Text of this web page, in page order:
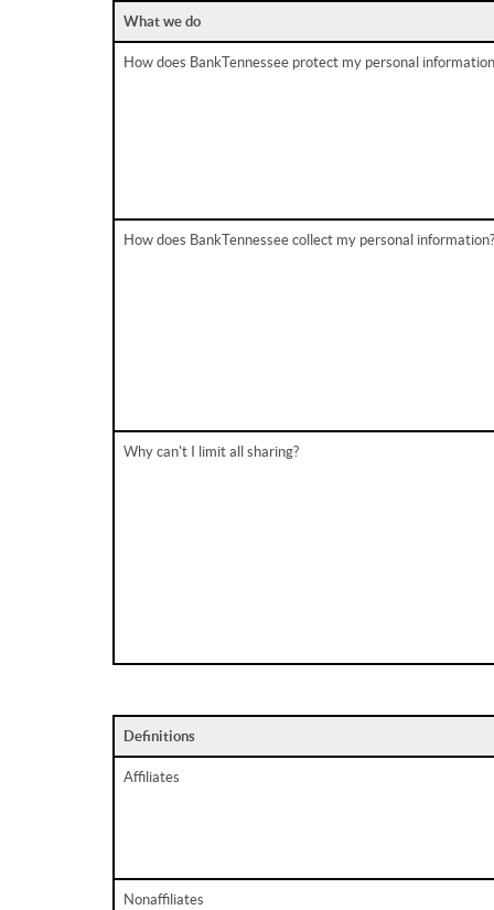
What we do
How does BankTennessee protect my personal
How does BankTennessee collect my personal information?
Why can't I limit all sharing?
Definitions
Affiliates
Nonaffiliates